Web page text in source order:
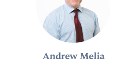
Andrew Melia